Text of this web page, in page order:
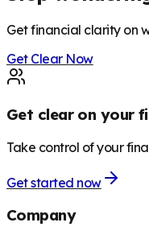
Get financial clarity on
Get Clear Now
Get clear on your
Take control of your
Get started now
Company